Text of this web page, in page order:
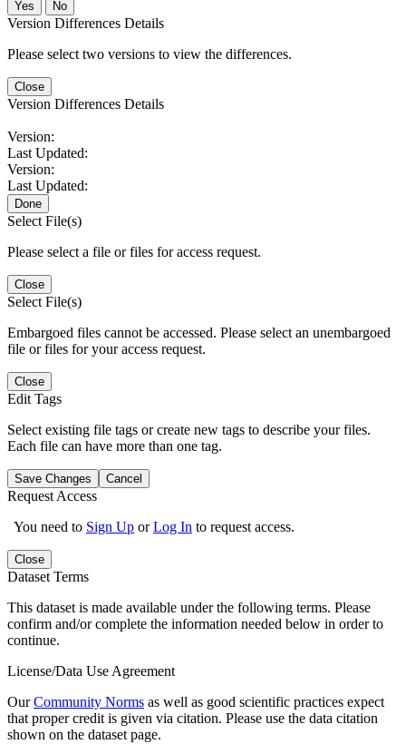
No
Version Differences Details
Please select two versions to view the differences.
Close
Version Differences Details
Version:
Last Updated:
Version:
Last Updated:
Done
Select File(s)
Please select a file or files for access request.
Close
Select File(s)
Embargoed files cannot be accessed. Please select an unembargoed
file or files for your access request.
Close
Edit Tags
Select existing file tags or create new tags to describe your files.
Each file can have more than one tag.
Save Changes Cancel
Request Access
You need to Sign Up orLog In to request access.
Close
Dataset Terms
This dataset is made available under the following terms. Please
confirm and/or complete the information needed below in order to
continue.
License/Data Use Agreement
OurCommunity Norms as well as good scientific practices expect
that proper credit is given via citation. Please use the data citation
shown on the dataset page.